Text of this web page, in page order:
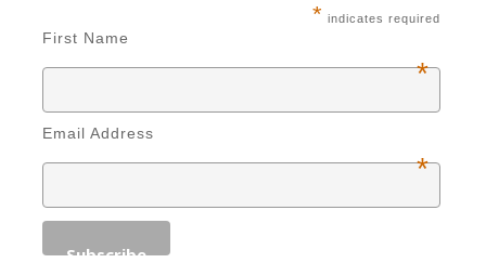
* indicates required
First Name
*
Email Address
*